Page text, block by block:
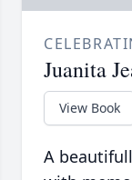
Juanita
View Book
A